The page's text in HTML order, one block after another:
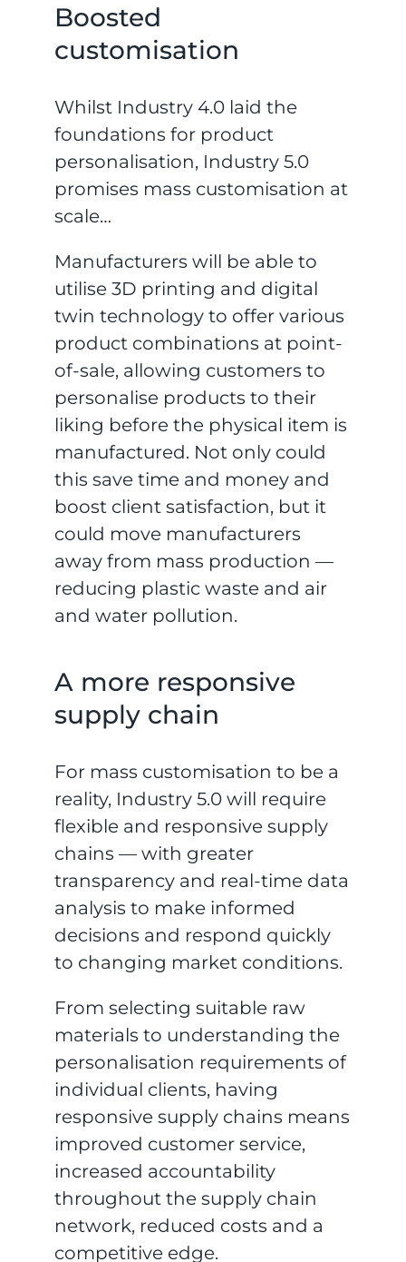
Boosted
customisation
Whilst Industry 4.0 laid the
foundations for product
personalisation, Industry 5.0
promises mass customisation at
scale…
Manufacturers will be able to
utilise 3D printing and digital
twin technology to offer various
product combinations at point-
of-sale, allowing customers to
personalise products to their
liking before the physical item is
manufactured. Not only could
this save time and money and
boost client satisfaction, but it
could move manufacturers
away from mass production —
reducing plastic waste and air
and water pollution.
A more responsive
supply chain
For mass customisation to be a
reality, Industry 5.0 will require
flexible and responsive supply
chains — with greater
transparency and real-time data
analysis to make informed
decisions and respond quickly
to changing market conditions.
From selecting suitable raw
materials to understanding the
personalisation requirements of
individual clients, having
responsive supply chains means
improved customer service,
increased accountability
throughout the supply chain
network, reduced costs and a
competitive edge.